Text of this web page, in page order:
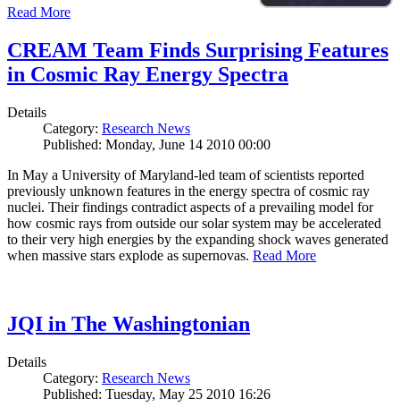
Read More
CREAM Team Finds Surprising Features
in Cosmic Ray Energy Spectra
Details
Category: Research News
Published: Monday, June 14 2010 00:00
In May a University of Maryland-led team of scientists reported
previously unknown features in the energy spectra of cosmic ray
nuclei. Their findings contradict aspects of a prevailing model for
how cosmic rays from outside our solar system may be accelerated
to their very high energies by the expanding shock waves generated
when massive stars explode as supernovas. Read More
JQI in The Washingtonian
Details
Category: Research News
Published: Tuesday, May 25 2010 16:26